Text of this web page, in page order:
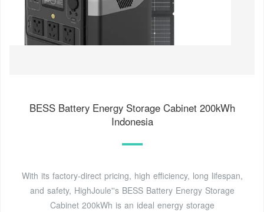
BESS Battery Energy Storage Cabinet 200kWh
Indonesia
With its factory-direct pricing, high efficiency, long lifespan,
and safety, HighJoule''s BESS Battery Energy Storage
Cabinet 200kWh is an ideal energy storage